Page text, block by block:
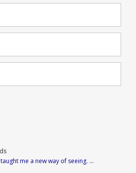
me a new way of seeing. …